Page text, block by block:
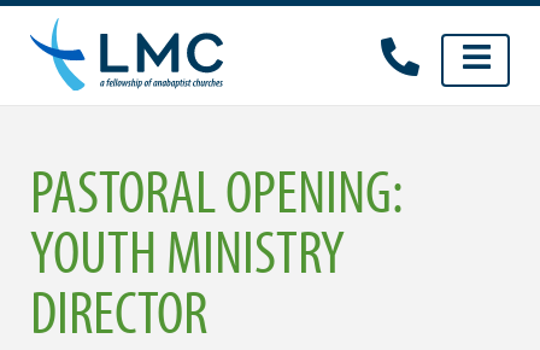
Skip
content
PASTORAL OPENING:
YOUTH MINISTRY
DIRECTOR